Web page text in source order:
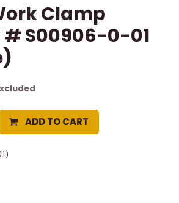
Clamp
# S00906-0-01
ADD TO CART